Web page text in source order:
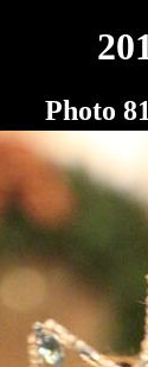
Photo